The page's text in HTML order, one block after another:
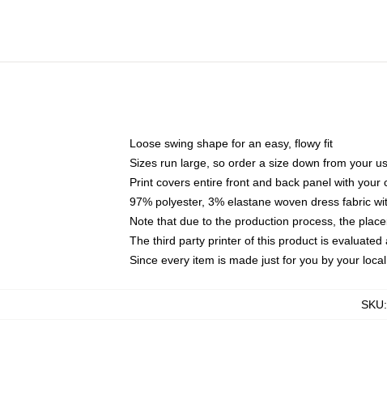
Loose swing shape for an easy, flowy fit
Sizes run large, so order a size down from your
Print covers entire front and back panel with
97% polyester, 3% elastane woven dress fabric
Note that due to the production process, the
The third party printer of this product is
Since every item is made just for you by your
SKU: